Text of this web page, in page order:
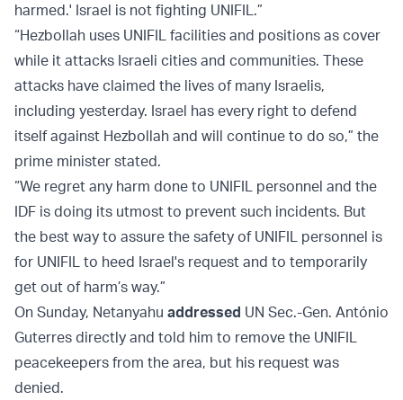
harmed.' Israel is not fighting UNIFIL.”
“Hezbollah uses UNIFIL facilities and positions as cover
while it attacks Israeli cities and communities. These
attacks have claimed the lives of many Israelis,
including yesterday. Israel has every right to defend
itself against Hezbollah and will continue to do so,” the
prime minister stated.
“We regret any harm done to UNIFIL personnel and the
IDF is doing its utmost to prevent such incidents. But
the best way to assure the safety of UNIFIL personnel is
for UNIFIL to heed Israel's request and to temporarily
get out of harm’s way.”
On Sunday, Netanyahu addressed UN Sec.-Gen. António
Guterres directly and told him to remove the UNIFIL
peacekeepers from the area, but his request was
denied.